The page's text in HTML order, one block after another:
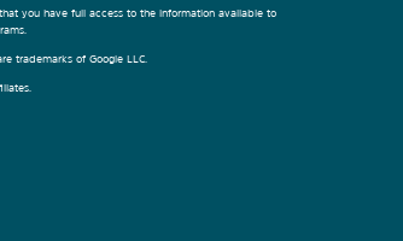
you have full access to the information available to
trademarks of Google LLC.